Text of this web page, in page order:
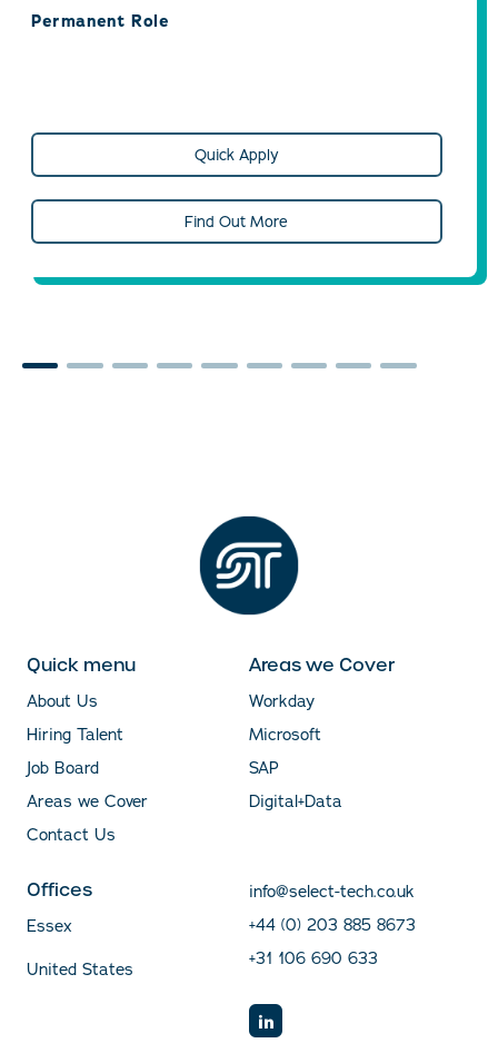
Permanent Role
Quick Apply
Find Out More
Quick menu
About Us
Hiring Talent
Job Board
Areas we Cover
Contact Us
Areas we Cover
Workday
Microsoft
SAP
Digital+Data
Offices
Essex
United States
info@select-tech.co.uk
+44 (0) 203 885 8673
+31 106 690 633